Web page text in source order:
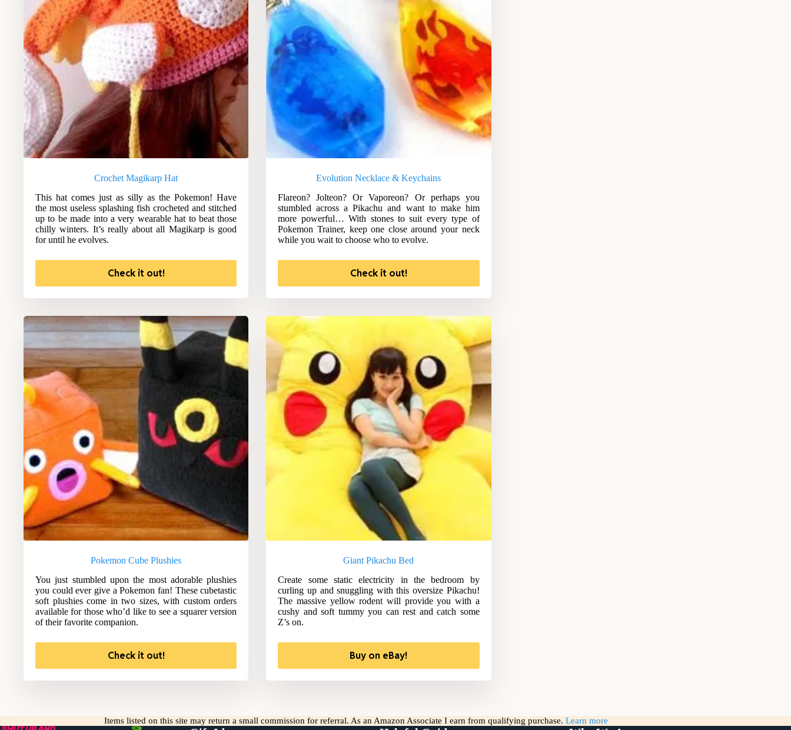
Crochet Magikarp Hat
This hat comes just as silly as the Pokemon! Have
the most useless splashing fish crocheted and stitched
up to be made into a very wearable hat to beat those
chilly winters. It’s really about all Magikarp is good
for until he evolves.
Check it out!
Evolution Necklace & Keychains
Flareon? Jolteon? Or Vaporeon? Or perhaps you
stumbled across a Pikachu and want to make him
more powerful… With stones to suit every type of
Pokemon Trainer, keep one close around your neck
while you wait to choose who to evolve.
Check it out!
Pokemon Cube Plushies
You just stumbled upon the most adorable plushies
you could ever give a Pokemon fan! These cubetastic
soft plushies come in two sizes, with custom orders
available for those who’d like to see a squarer version
of their favorite companion.
Check it out!
Giant Pikachu Bed
Create some static electricity in the bedroom by
curling up and snuggling with this oversize Pikachu!
The massive yellow rodent will provide you with a
cushy and soft tummy you can rest and catch some
Z’s on.
Buy on eBay!
Items listed on this site may return a small commission for referral. As an Amazon Associate I earn from qualifying purchase. Learn more